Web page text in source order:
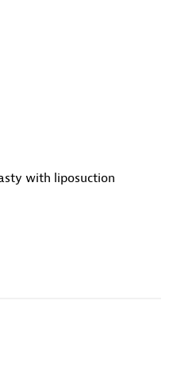
with liposuction